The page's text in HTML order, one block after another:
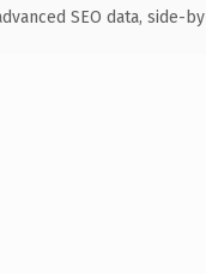
SEO data, side-